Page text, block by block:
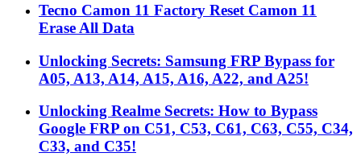
Tecno Camon 11 Factory Reset Camon 11
Erase All Data
Unlocking Secrets: Samsung FRP Bypass for
A05, A13, A14, A15, A16, A22, and A25!
Unlocking Realme Secrets: How to Bypass
Google FRP on C51, C53, C61, C63, C55, C34,
C33, and C35!